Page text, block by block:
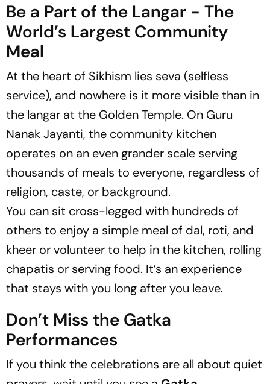
Be a Part of the Langar - The
World’s Largest Community
Meal
At the heart of Sikhism lies seva (selfless
service), and nowhere is it more visible than in
the langar at the Golden Temple. On Guru
Nanak Jayanti, the community kitchen
operates on an even grander scale serving
thousands of meals to everyone, regardless of
religion, caste, or background.
You can sit cross-legged with hundreds of
others to enjoy a simple meal of dal, roti, and
kheer or volunteer to help in the kitchen, rolling
chapatis or serving food. It’s an experience
that stays with you long after you leave.
Don’t Miss the Gatka
Performances
If you think the celebrations are all about quiet